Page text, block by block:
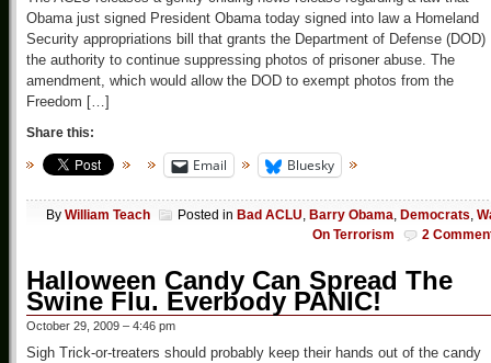
Obama just signed President Obama today signed into law a Homeland
Security appropriations bill that grants the Department of Defense (DOD)
the authority to continue suppressing photos of prisoner abuse. The
amendment, which would allow the DOD to exempt photos from the
Freedom […]
Share this:
Email Bluesky
By William Teach Posted in Bad ACLU, Barry Obama, Democrats,
On Terrorism
2
Halloween Candy Can Spread The
Swine Flu. Everbody PANIC!
October 29, 2009 – 4:46 pm
Sigh Trick-or-treaters should probably keep their hands out of the candy